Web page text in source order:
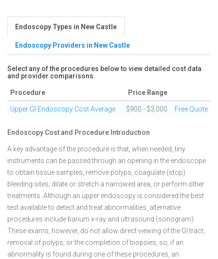
Endoscopy Types in New Castle
Endoscopy Providers in New Castle
Select any of the procedures below to view detailed cost data
and provider comparisons.
Procedure Price Range
Upper GI Endoscopy Cost Average $900 - $3,000 Free Quote
Endoscopy Cost and Procedure Introduction
A key advantage of the procedure is that, when needed, tiny
instruments can be passed through an opening in the endoscope
to obtain tissue samples, remove polyps, coagulate (stop)
bleeding sites, dilate or stretch a narrowed area, or perform other
treatments. Although an upper endoscopy is considered the best
test available to detect and treat abnormalities, alternative
procedures include barium x-ray and ultrasound (sonogram).
These exams, however, do not allow direct viewing of the GI tract,
removal of polyps, or the completion of biopsies, so, if an
abnormality is found during one of these procedures, an